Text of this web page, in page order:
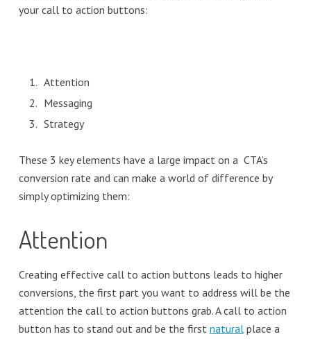
your call to action buttons:
Attention
Messaging
Strategy
These 3 key elements have a large impact on a CTA’s
conversion rate and can make a world of difference by
simply optimizing them:
Attention
Creating effective call to action buttons leads to higher
conversions, the first part you want to address will be the
attention the call to action buttons grab. A call to action
button has to stand out and be the first naturalplace a